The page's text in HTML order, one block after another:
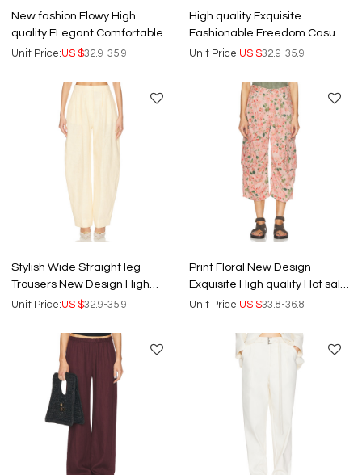
New fashion Flowy High
quality ELegant Comfortable
Hot sale Customized
Unit Price:US $32.9-35.9
High quality Exquisite
Fashionable Freedom Casual
Wide leg trousers Woman's
Unit Price:US $32.9-35.9
Stylish Wide Straight leg
Trousers New Design High
quality Hot sale Woman's
Unit Price:US $32.9-35.9
Print Floral New Design
Exquisite High quality Hot sale
Midi length trousers Woman's
Unit Price:US $33.8-36.8